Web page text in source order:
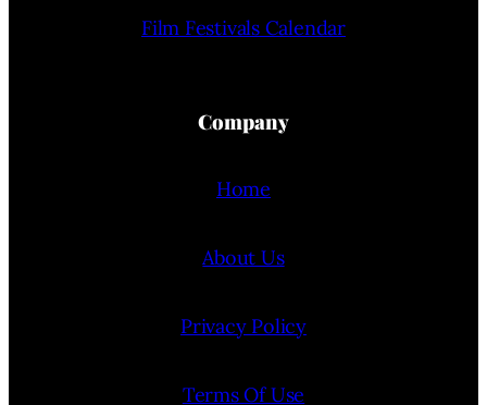
Film Festivals Calendar
Company
Home
About Us
Privacy Policy
Terms Of Use